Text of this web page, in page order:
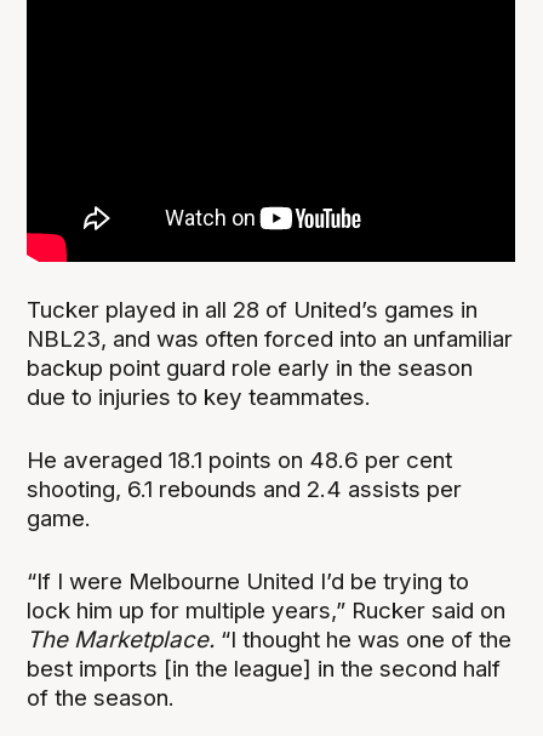
Tucker played in all 28 of United’s games in
NBL23, and was often forced into an unfamiliar
backup point guard role early in the season
due to injuries to key teammates.
He averaged 18.1 points on 48.6 per cent
shooting, 6.1 rebounds and 2.4 assists per
game.
“If I were Melbourne United I’d be trying to
lock him up for multiple years,” Rucker said on
The Marketplace. “I thought he was one of the
best imports [in the league] in the second half
of the season.